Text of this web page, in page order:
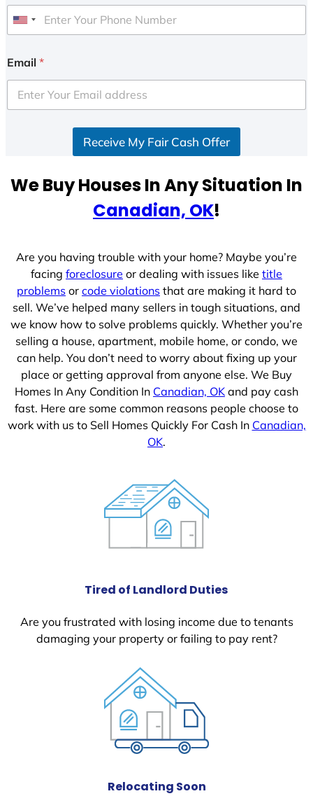
U
i
e
d
e
Email *
Receive My Fair Cash Offer
We Buy Houses In Any Situation In
Canadian, OK!
Are you having trouble with your home? Maybe you’re
facing foreclosure or dealing with issues like title
problems or code violations that are making it hard to
sell. We’ve helped many sellers in tough situations, and
we know how to solve problems quickly. Whether you’re
selling a house, apartment, mobile home, or condo, we
can help. You don’t need to worry about fixing up your
place or getting approval from anyone else. We Buy
Homes In Any Condition In Canadian, OK and pay cash
fast. Here are some common reasons people choose to
work with us to Sell Homes Quickly For Cash In Canadian,
OK.
Tired of Landlord Duties
Are you frustrated with losing income due to tenants
damaging your property or failing to pay rent?
Relocating Soon